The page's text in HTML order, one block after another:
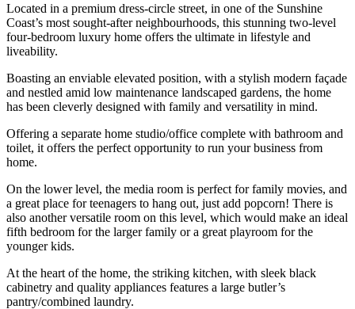
Located in a premium dress-circle street, in one of the Sunshine
Coast’s most sought-after neighbourhoods, this stunning two-level
four-bedroom luxury home offers the ultimate in lifestyle and
liveability.
Boasting an enviable elevated position, with a stylish modern façade
and nestled amid low maintenance landscaped gardens, the home
has been cleverly designed with family and versatility in mind.
Offering a separate home studio/office complete with bathroom and
toilet, it offers the perfect opportunity to run your business from
home.
On the lower level, the media room is perfect for family movies, and
a great place for teenagers to hang out, just add popcorn! There is
also another versatile room on this level, which would make an ideal
fifth bedroom for the larger family or a great playroom for the
younger kids.
At the heart of the home, the striking kitchen, with sleek black
cabinetry and quality appliances features a large butler’s
pantry/combined laundry.